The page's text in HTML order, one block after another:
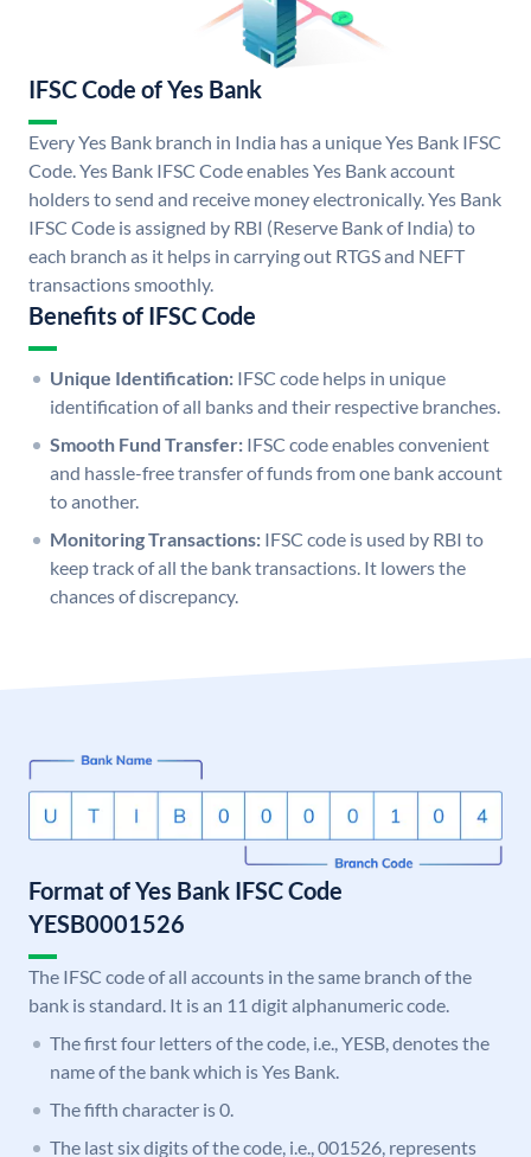
IFSC Code of Yes Bank
Every Yes Bank branch in India has a unique Yes Bank IFSC
Code. Yes Bank IFSC Code enables Yes Bank account
holders to send and receive money electronically. Yes Bank
IFSC Code is assigned by RBI (Reserve Bank of India) to
each branch as it helps in carrying out RTGS and NEFT
transactions smoothly.
Benefits of IFSC Code
Unique Identification: IFSC code helps in unique
identification of all banks and their respective branches.
Smooth Fund Transfer: IFSC code enables convenient
and hassle-free transfer of funds from one bank account
to another.
Monitoring Transactions: IFSC code is used by RBI to
keep track of all the bank transactions. It lowers the
chances of discrepancy.
Format of Yes Bank IFSC Code
YESB0001526
The IFSC code of all accounts in the same branch of the
bank is standard. It is an 11 digit alphanumeric code.
The first four letters of the code, i.e., YESB, denotes the
name of the bank which is Yes Bank.
The fifth character is 0.
The last six digits of the code, i.e., 001526, represents